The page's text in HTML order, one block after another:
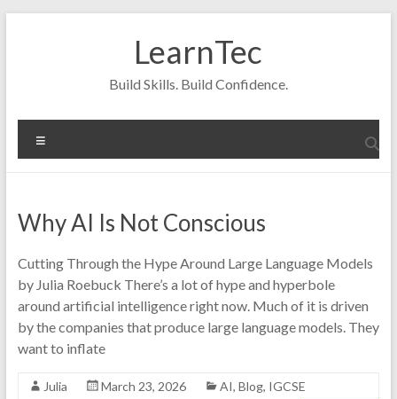
LearnTec
Build Skills. Build Confidence.
Why AI Is Not Conscious
Cutting Through the Hype Around Large Language Models
by Julia Roebuck There’s a lot of hype and hyperbole
around artificial intelligence right now. Much of it is driven
by the companies that produce large language models. They
want to inflate
Julia March 23, 2026 AI, Blog, IGCSE